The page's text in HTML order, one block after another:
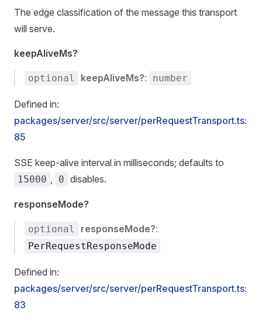
The edge classification of the message this transport
will serve.
keepAliveMs?
optional keepAliveMs?: number
Defined in:
packages/server/src/server/perRequestTransport.ts:
85
SSE keep-alive interval in milliseconds; defaults to
15000 , 0 disables.
responseMode?
optional responseMode?:
PerRequestResponseMode
Defined in:
packages/server/src/server/perRequestTransport.ts:
83